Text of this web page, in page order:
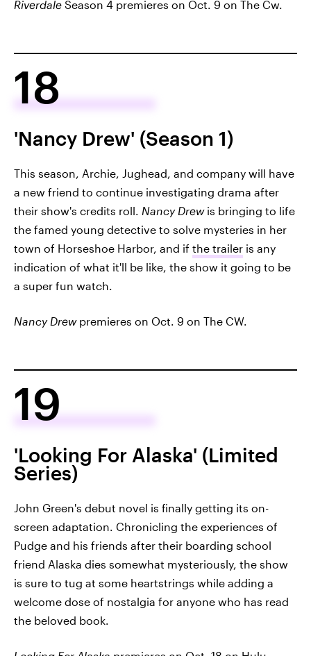
Riverdale Season 4 premieres on Oct. 9 on The Cw.
18
'Nancy Drew' (Season 1)
This season, Archie, Jughead, and company will have
a new friend to continue investigating drama after
their show's credits roll. Nancy Drew is bringing to life
the famed young detective to solve mysteries in her
town of Horseshoe Harbor, and if the trailer is any
indication of what it'll be like, the show it going to be
a super fun watch.
Nancy Drewpremieres on Oct. 9 on The CW.
19
'Looking For Alaska' (Limited
Series)
John Green's debut novel is finally getting its on-
screen adaptation. Chronicling the experiences of
Pudge and his friends after their boarding school
friend Alaska dies somewhat mysteriously, the show
is sure to tug at some heartstrings while adding a
welcome dose of nostalgia for anyone who has read
the beloved book.